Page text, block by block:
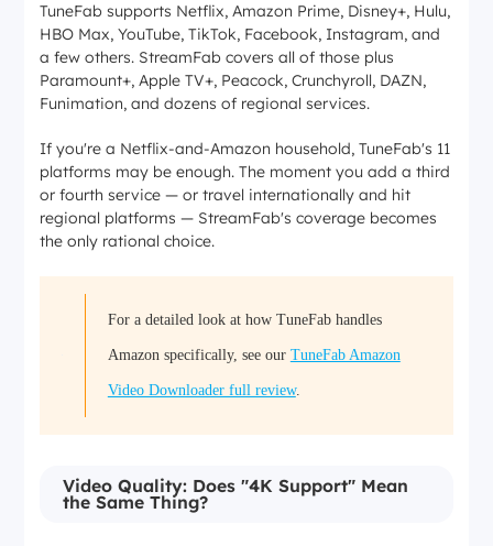
TuneFab supports Netflix, Amazon Prime, Disney+, Hulu,
HBO Max, YouTube, TikTok, Facebook, Instagram, and
a few others. StreamFab covers all of those plus
Paramount+, Apple TV+, Peacock, Crunchyroll, DAZN,
Funimation, and dozens of regional services.
If you're a Netflix-and-Amazon household, TuneFab's 11
platforms may be enough. The moment you add a third
or fourth service — or travel internationally and hit
regional platforms — StreamFab's coverage becomes
the only rational choice.
For a detailed look at how TuneFab handles
Amazon specifically, see our TuneFab Amazon
Video Downloader full review.
Video Quality: Does "4K Support" Mean
the Same Thing?